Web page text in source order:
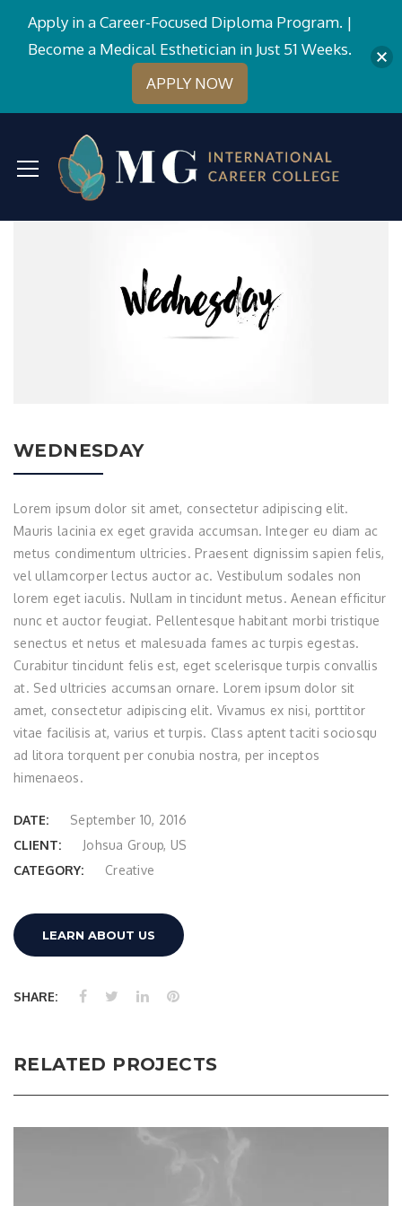
WEDNESDAY
Lorem ipsum dolor sit amet, consectetur adipiscing elit.
Mauris lacinia ex eget gravida accumsan. Integer eu diam ac
metus condimentum ultricies. Praesent dignissim sapien felis,
vel ullamcorper lectus auctor ac. Vestibulum sodales non
lorem eget iaculis. Nullam in tincidunt metus. Aenean efficitur
nunc et auctor feugiat. Pellentesque habitant morbi tristique
senectus et netus et malesuada fames ac turpis egestas.
Curabitur tincidunt felis est, eget scelerisque turpis convallis
at. Sed ultricies accumsan ornare. Lorem ipsum dolor sit
amet, consectetur adipiscing elit. Vivamus ex nisi, porttitor
vitae facilisis at, varius et turpis. Class aptent taciti sociosqu
ad litora torquent per conubia nostra, per inceptos
himenaeos.
DATE:
September 10, 2016
CLIENT:
Johsua Group, US
CATEGORY:
Creative
LEARN ABOUT US
SHARE:
RELATED PROJECTS
Apply in a Career-Focused Diploma Program. |
Become a Medical Esthetician in Just 51 Weeks.
APPLY NOW